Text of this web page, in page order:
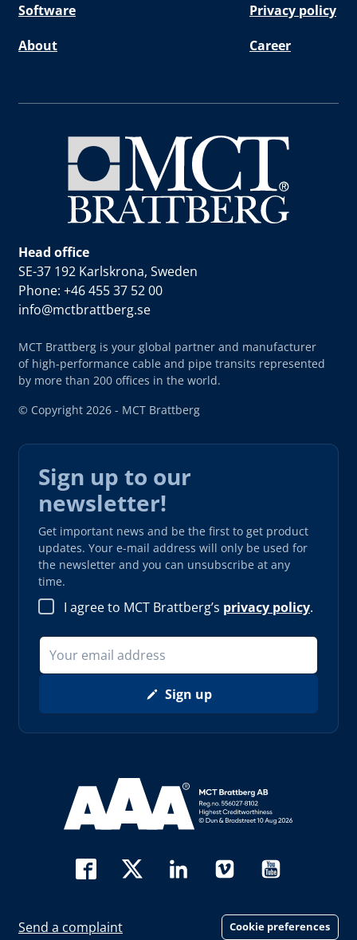
Software Privacy policy
About Career
Head office
SE-37 192 Karlskrona, Sweden
Phone: +46 455 37 52 00
info@mctbrattberg.se
MCT Brattberg is your global partner and manufacturer
of high-performance cable and pipe transits represented
by more than 200 offices in the world.
© Copyright 2026 - MCT Brattberg
Sign up to our
newsletter!
Get important news and be the first to get product
updates. Your e-mail address will only be used for
the newsletter and you can unsubscribe at any
time.
I agree to MCT Brattberg’s privacy policy.
Sign up
Read more about AAA (opens in new window)
Send a complaint Cookie preferences